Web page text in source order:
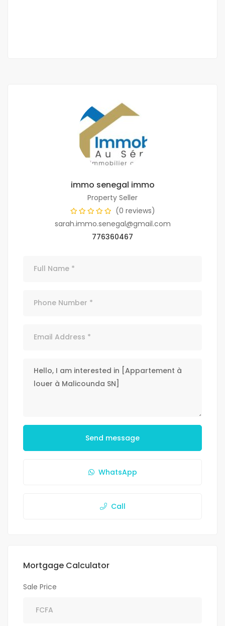
immo senegal immo
Property Seller
(0 reviews)
sarah.immo.senegal@gmail.com
776360467
Send message
WhatsApp
Call
Mortgage Calculator
Sale Price